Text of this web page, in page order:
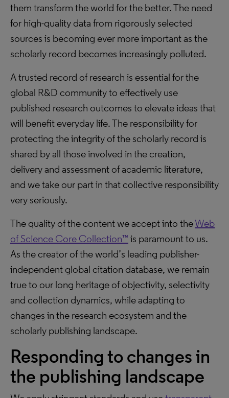
them transform the world for the better. The need
for high-quality data from rigorously selected
sources is becoming ever more important as the
scholarly record becomes increasingly polluted.
A trusted record of research is essential for the
global R&D community to effectively use
published research outcomes to elevate ideas that
will benefit everyday life. The responsibility for
protecting the integrity of the scholarly record is
shared by all those involved in the creation,
delivery and assessment of academic literature,
and we take our part in that collective responsibility
very seriously.
The quality of the content we accept into theWeb
of Science Core Collection™ is paramount to us.
As the creator of the world’s leading publisher-
independent global citation database, we remain
true to our long heritage of objectivity, selectivity
and collection dynamics, while adapting to
changes in the research ecosystem and the
scholarly publishing landscape.
Responding to changes in
the publishing landscape